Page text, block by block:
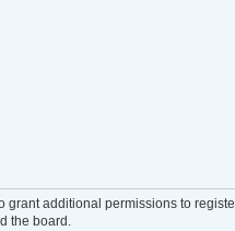
additional permissions to
the board.